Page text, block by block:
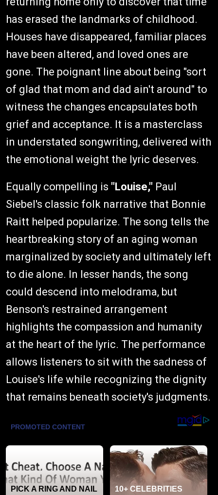
has erased the landmarks of childhood.
Houses have disappeared, familiar places
have been altered, and loved ones are
gone. The poignant line about being "sort
of glad that mom and dad ain't around" to
witness the changes encapsulates both
grief and acceptance. It is a masterclass
in understated songwriting, delivered with
the emotional weight the lyric deserves.
Equally compelling is "Louise," Paul
Siebel's classic folk narrative that Bonnie
Raitt helped popularize. The song tells the
heartbreaking story of an aging woman
marginalized by society and ultimately left
to die alone. In lesser hands, the song
could descend into melodrama, but
Benson's restrained arrangement
highlights the compassion and humanity
at the heart of the lyric. The performance
allows listeners to sit with the sadness of
Louise's life while recognizing the dignity
that remains beneath society's judgments.